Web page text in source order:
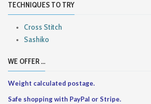
TECHNIQUES TO TRY
Cross Stitch
Sashiko
WE OFFER ...
Weight calculated postage.
Safe shopping with PayPal or Stripe.